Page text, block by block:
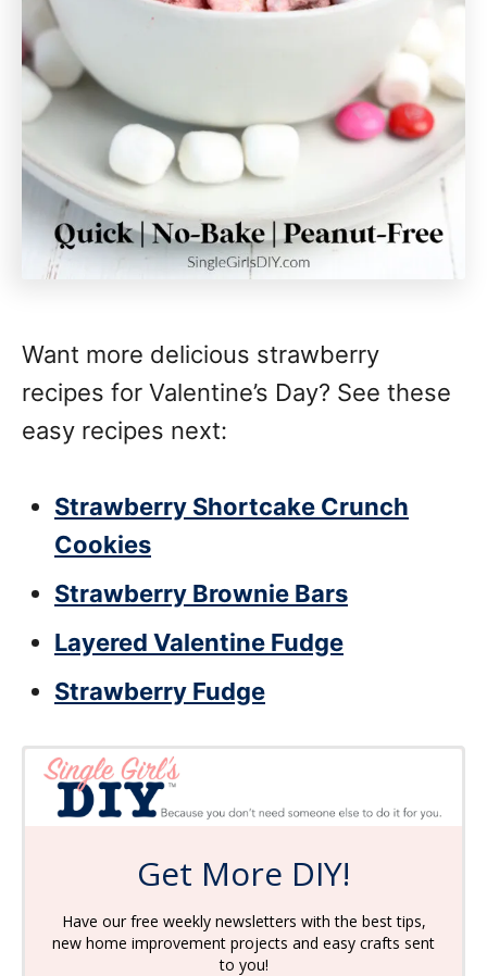
Want more delicious strawberry
recipes for Valentine’s Day? See these
easy recipes next:
Strawberry Shortcake Crunch
Cookies
Strawberry Brownie Bars
Layered Valentine Fudge
Strawberry Fudge
Get More DIY!
Have our free weekly newsletters with the best tips,
new home improvement projects and easy crafts sent
to you!